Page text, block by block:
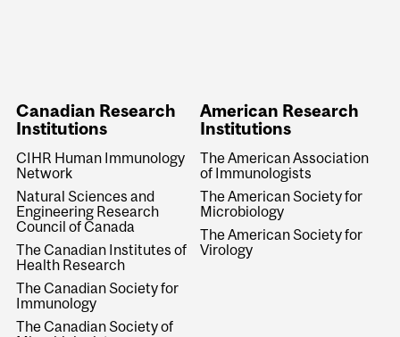
Canadian Research
Institutions
CIHR Human Immunology
Network
Natural Sciences and
Engineering Research
Council of Canada
The Canadian Institutes of
Health Research
The Canadian Society for
Immunology
The Canadian Society of
American Research
Institutions
The American Association
of Immunologists
The American Society for
Microbiology
The American Society for
Virology